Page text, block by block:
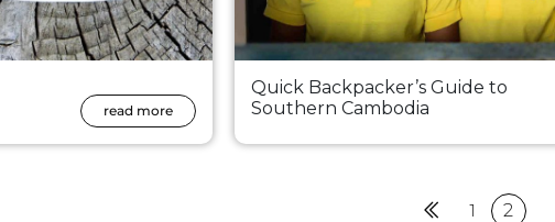
read more
Quick Backpacker’s Guide to
Southern Cambodia
Previous
1 2